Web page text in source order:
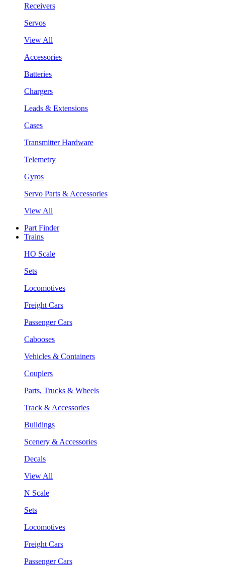
Receivers
Servos
View All
Accessories
Batteries
Chargers
Leads & Extensions
Cases
Transmitter Hardware
Telemetry
Gyros
Servo Parts & Accessories
View All
Part Finder
Trains
HO Scale
Sets
Locomotives
Freight Cars
Passenger Cars
Cabooses
Vehicles & Containers
Couplers
Parts, Trucks & Wheels
Track & Accessories
Buildings
Scenery & Accessories
Decals
View All
N Scale
Sets
Locomotives
Freight Cars
Passenger Cars